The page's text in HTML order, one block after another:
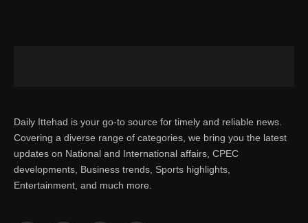
Daily Ittehad is your go-to source for timely and reliable news.
Covering a diverse range of categories, we bring you the latest
updates on National and International affairs, CPEC
developments, Business trends, Sports highlights,
Entertainment, and much more.